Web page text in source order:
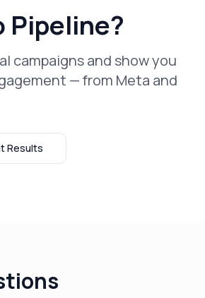
Pipeline?
campaigns and show you
— from Meta and
Results